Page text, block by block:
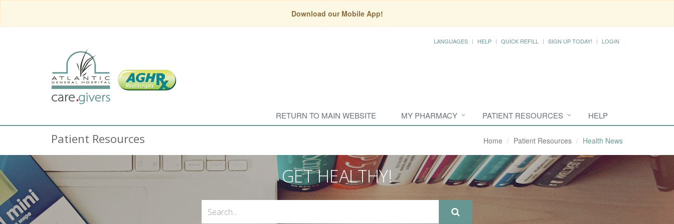
Download our Mobile App!
LANGUAGES HELP QUICK REFILL SIGN UP TODAY! LOGIN
RETURN TO MAIN WEBSITE MY PHARMACY PATIENT RESOURCES HELP
Patient Resources Home Patient Resources Health News
GET HEALTHY!